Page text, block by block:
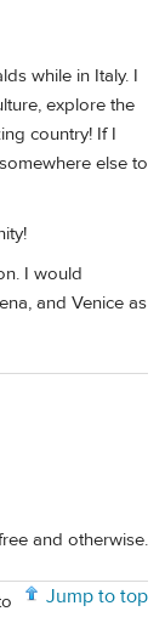
while in Italy. I
explore the
country! If I
else to
I would
and Venice as
and otherwise.
Jump to top